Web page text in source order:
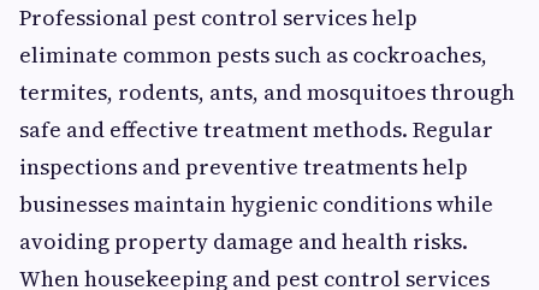
Professional pest control services help
eliminate common pests such as cockroaches,
termites, rodents, ants, and mosquitoes through
safe and effective treatment methods. Regular
inspections and preventive treatments help
businesses maintain hygienic conditions while
avoiding property damage and health risks.
When housekeeping and pest control services